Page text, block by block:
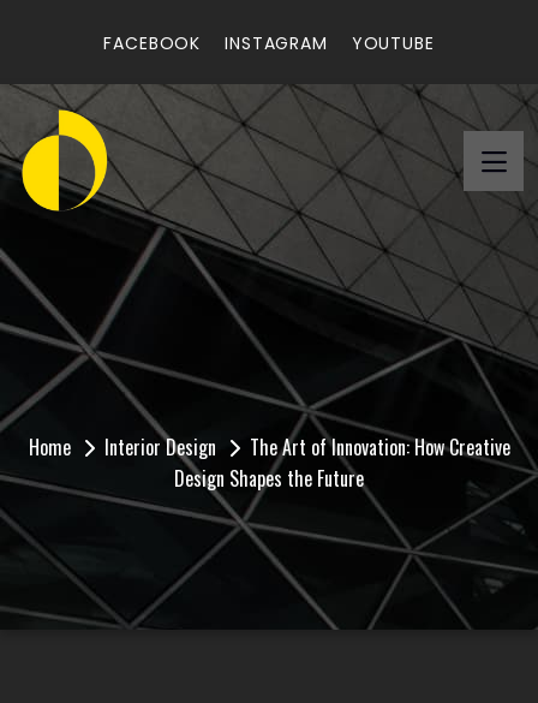
FACEBOOK INSTAGRAM YOUTUBE
The Art of Innovation:
How Creative Design
Shapes the Future
Home Interior Design
The Art of Innovation: How Creative
Design Shapes the Future